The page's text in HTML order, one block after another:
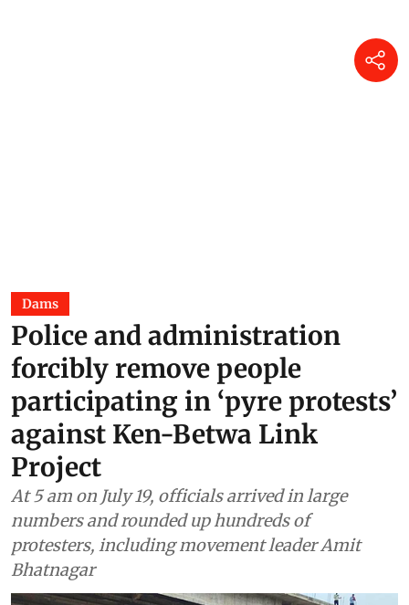
Dams
Police and administration
forcibly remove people
participating in ‘pyre protests’
against Ken-Betwa Link
Project
At 5 am on July 19, officials arrived in large
numbers and rounded up hundreds of
protesters, including movement leader Amit
Bhatnagar